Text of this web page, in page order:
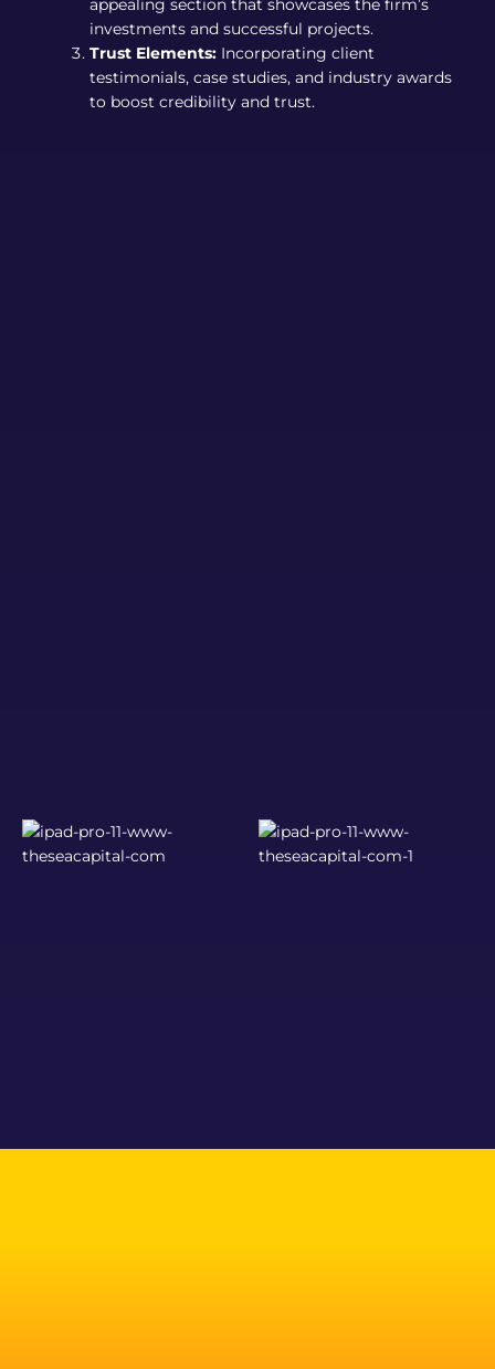
appealing section that showcases the firm’s
investments and successful projects.
Trust Elements: Incorporating client
testimonials, case studies, and industry awards
to boost credibility and trust.